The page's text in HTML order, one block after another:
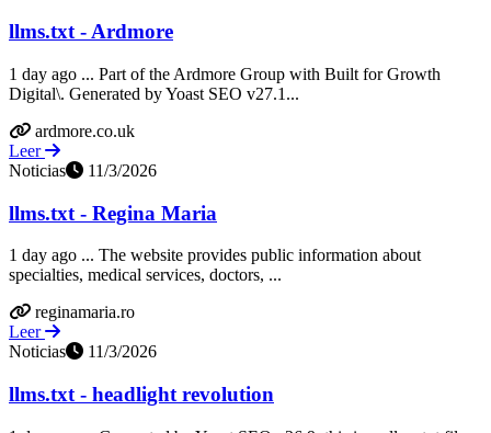
llms.txt - Ardmore
1 day ago ... Part of the Ardmore Group with Built for Growth
Digital\. Generated by Yoast SEO v27.1...
ardmore.co.uk
Leer
Noticias
11/3/2026
llms.txt - Regina Maria
1 day ago ... The website provides public information about
specialties, medical services, doctors, ...
reginamaria.ro
Leer
Noticias
11/3/2026
llms.txt - headlight revolution